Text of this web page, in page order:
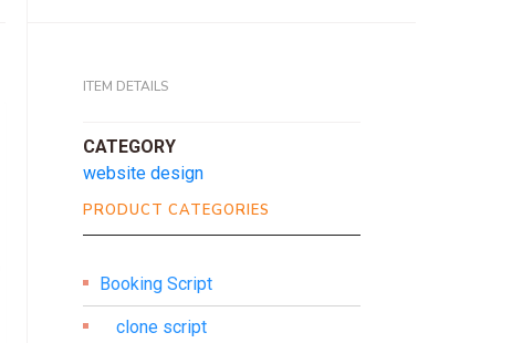
ITEM DETAILS
CATEGORY
website design
PRODUCT CATEGORIES
Booking Script
clone script